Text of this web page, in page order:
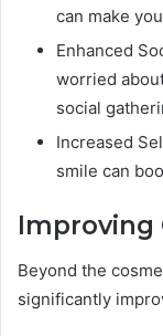
can make
Enhanced
worried
social
Increased
smile can
Improving
Beyond the
significantly